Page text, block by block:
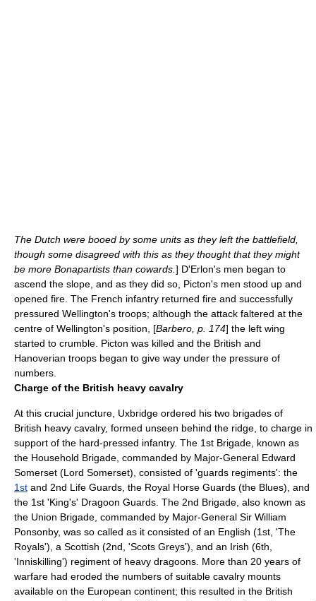
The Dutch were booed by some units as they left the battlefield,
though some disagreed with this as they thought that they might
be more Bonapartists than cowards. ] D'Erlon's men began to
ascend the slope, and as they did so, Picton's men stood up and
opened fire. The French infantry returned fire and successfully
pressured Wellington's troops; although the attack faltered at the
centre of Wellington's position, [Barbero, p. 174] the left wing
started to crumble. Picton was killed and the British and
Hanoverian troops began to give way under the pressure of
numbers.
Charge of the British heavy cavalry
At this crucial juncture, Uxbridge ordered his two brigades of
British heavy cavalry, formed unseen behind the ridge, to charge in
support of the hard-pressed infantry. The 1st Brigade, known as
the Household Brigade, commanded by Major-General Edward
Somerset (Lord Somerset), consisted of 'guards regiments': the
1st and 2nd Life Guards, the Royal Horse Guards (the Blues), and
the 1st 'King's' Dragoon Guards. The 2nd Brigade, also known as
the Union Brigade, commanded by Major-General Sir William
Ponsonby, was so called as it consisted of an English (1st, 'The
Royals'), a Scottish (2nd, 'Scots Greys'), and an Irish (6th,
'Inniskilling') regiment of heavy dragoons. More than 20 years of
warfare had eroded the numbers of suitable cavalry mounts
available on the European continent; this resulted in the British